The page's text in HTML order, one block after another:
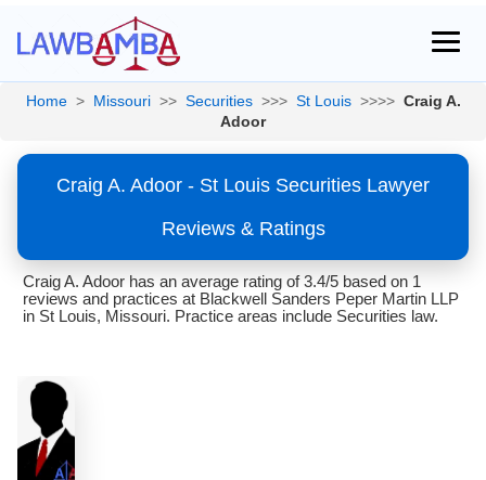
Home > Missouri >> Securities >>> St Louis >>>> Craig A.
Adoor
Craig A. Adoor - St Louis Securities Lawyer
Reviews & Ratings
Craig A. Adoor has an average rating of 3.4/5 based on 1
reviews and practices at Blackwell Sanders Peper Martin LLP
in St Louis, Missouri. Practice areas include Securities law.